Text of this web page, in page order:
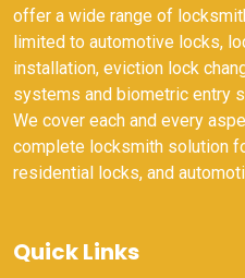
offer a wide range of
limited to automotive locks,
installation, eviction lock
systems and biometric entry
We cover each and every
complete locksmith solution
residential locks, and
Quick Links